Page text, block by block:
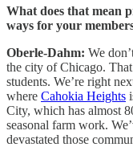
What does that mean
ways for your
Oberle-Dahm: We
the city of Chicago.
students. We’re right
where Cahokia Heights
City, which has almost
seasonal farm work.
devastated those